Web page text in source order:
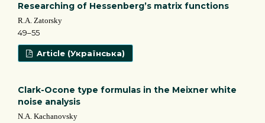
Researching of Hessenberg’s matrix functions
R.A. Zatorsky
49–55
Article (Українська)
Clark-Ocone type formulas in the Meixner white
noise analysis
N.A. Kachanovsky